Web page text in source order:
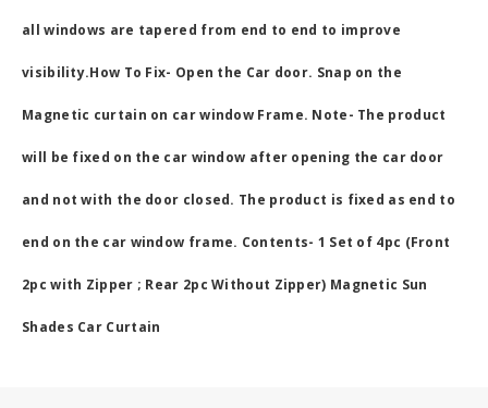
all windows are tapered from end to end to improve
visibility.How To Fix- Open the Car door. Snap on the
Magnetic curtain on car window Frame. Note- The product
will be fixed on the car window after opening the car door
and not with the door closed. The product is fixed as end to
end on the car window frame. Contents- 1 Set of 4pc (Front
2pc with Zipper ; Rear 2pc Without Zipper) Magnetic Sun
Shades Car Curtain